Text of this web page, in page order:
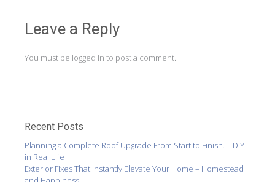
Leave a Reply
You must be logged in to post a comment.
Recent Posts
Planning a Complete Roof Upgrade From Start to Finish. – DIY
in Real Life
Exterior Fixes That Instantly Elevate Your Home – Homestead